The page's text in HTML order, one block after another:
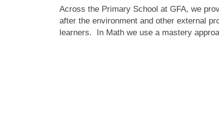
Across the Primary School at GFA, we
after the environment and other external
learners. In Math we use a mastery